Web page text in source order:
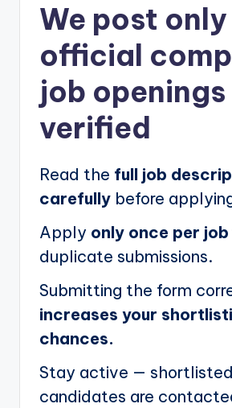
We post only
official
job openings
verified
Read the full job
carefully before
Apply only once per job
duplicate submissions.
Submitting the form
increases your
chances.
Stay active — shortlisted
candidates are